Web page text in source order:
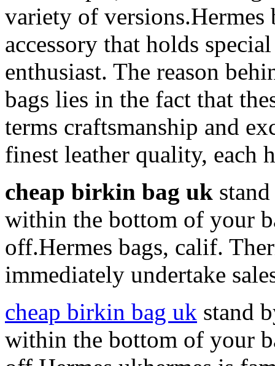
variety of versions.Hermes
accessory that holds
enthusiast. The reason
bags lies in the fact that
terms craftsmanship and
finest leather quality, each
cheap birkin bag uk
within the bottom of your
off.Hermes bags, calif.
immediately undertake
cheap birkin bag uk stand
within the bottom of your